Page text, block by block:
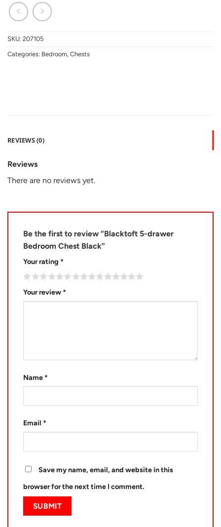
SKU: 207105
Categories: Bedroom, Chests
REVIEWS (0)
Reviews
There are no reviews yet.
Be the first to review “Blacktoft 5-drawer
Bedroom Chest Black”
Your rating *
Your review *
Name *
Email *
Save my name, email, and website in this
browser for the next time I comment.